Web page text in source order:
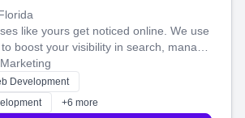
like yours get noticed online. We use
boost your visibility in search, manage
and run ad campaigns that actually
strategies help you connect with more
your brand.
Development
+6 more